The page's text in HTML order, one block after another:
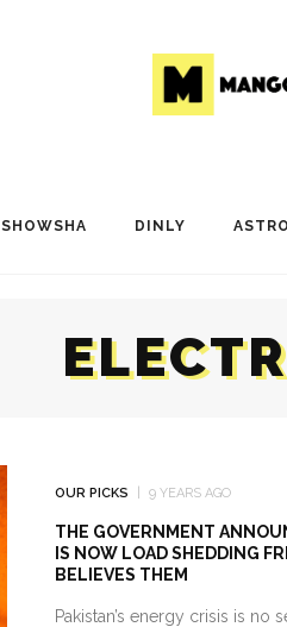
SHOWSHA DINLY
OUR PICKS 9 YEARS AGO
THE GOVERNMENT
IS NOW LOAD SHEDDING
BELIEVES THEM
Pakistan’s energy crisis is no